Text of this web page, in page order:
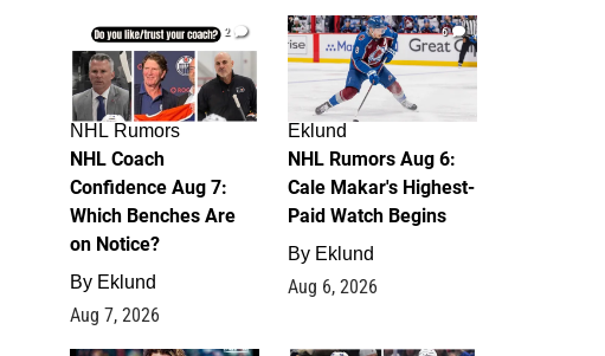
2
NHL Rumors
NHL Coach
Confidence Aug 7:
Which Benches Are
on Notice?
By Eklund
Aug 7, 2026
6
Eklund
NHL Rumors Aug 6:
Cale Makar's Highest-
Paid Watch Begins
By Eklund
Aug 6, 2026